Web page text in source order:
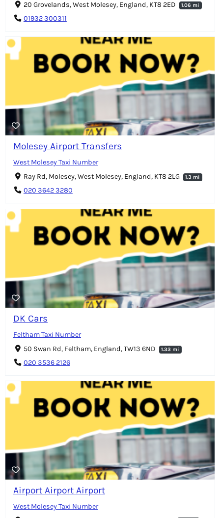
20 Grovelands, West Molesey, England, KT8 2ED
1.06 mi
01932 300311
Molesey Airport Transfers
West Molesey Taxi Number
Ray Rd, Molesey, West Molesey, England, KT8 2LG
1.3 mi
020 3642 3280
DK Cars
Feltham Taxi Number
50 Swan Rd, Feltham, England, TW13 6ND
1.33 mi
020 3536 2126
Airport Airport Airport
West Molesey Taxi Number